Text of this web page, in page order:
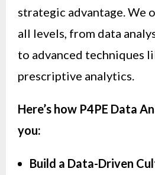
strategic advantage. We
all levels, from data
to advanced techniques
prescriptive analytics.
Here’s how P4PE Data
you:
Build a Data-Driven